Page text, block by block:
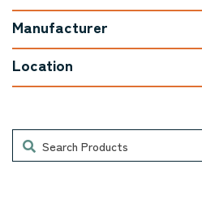
Manufacturer
Location
Search